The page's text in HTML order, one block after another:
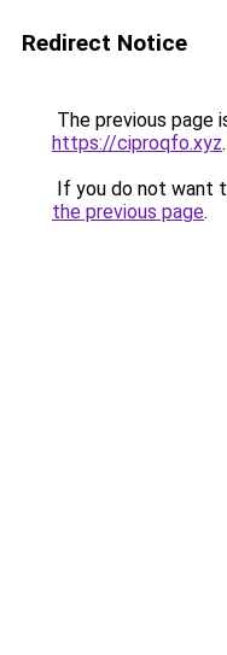
Redirect Notice
The previous page
https://ciproqfo.xyz.
If you do not want
the previous page.